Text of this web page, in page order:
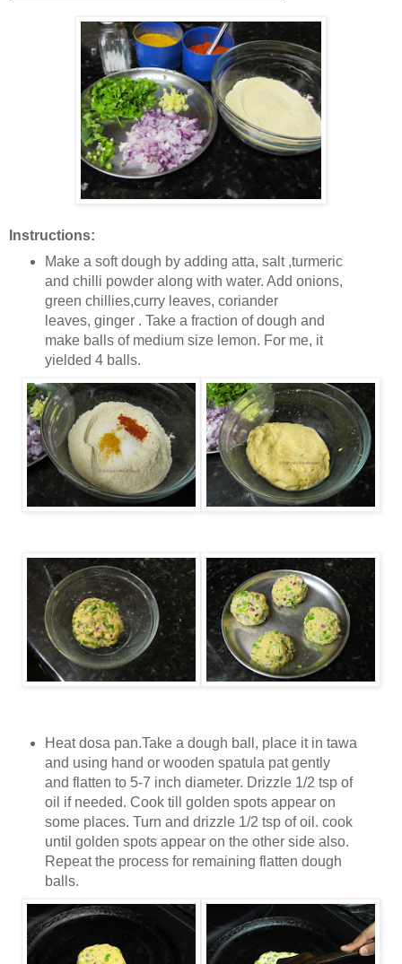
Instructions:
Make a soft dough by adding atta, salt ,turmeric
and chilli powder along with water. Add onions,
green chillies,curry leaves, coriander
leaves, ginger . Take a fraction of dough and
make balls of medium size lemon. For me, it
yielded 4 balls.
Heat dosa pan.Take a dough ball, place it in tawa
and using hand or wooden spatula pat gently
and flatten to 5-7 inch diameter. Drizzle 1/2 tsp of
oil if needed. Cook till golden spots appear on
some places. Turn and drizzle 1/2 tsp of oil. cook
until golden spots appear on the other side also.
Repeat the process for remaining flatten dough
balls.